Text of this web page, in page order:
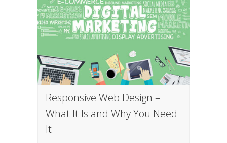
Responsive Web Design –
What It Is and Why You Need
It